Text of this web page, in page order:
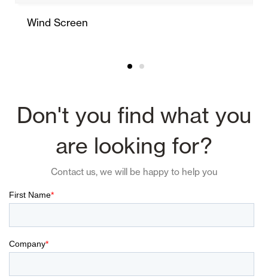
Wind Screen
Don't you find what you
are looking for?
Contact us, we will be happy to help you